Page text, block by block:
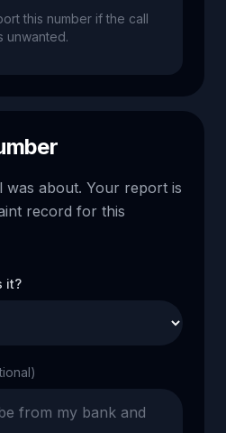
this number if the call
unwanted.
was about. Your report is
record for this
it?